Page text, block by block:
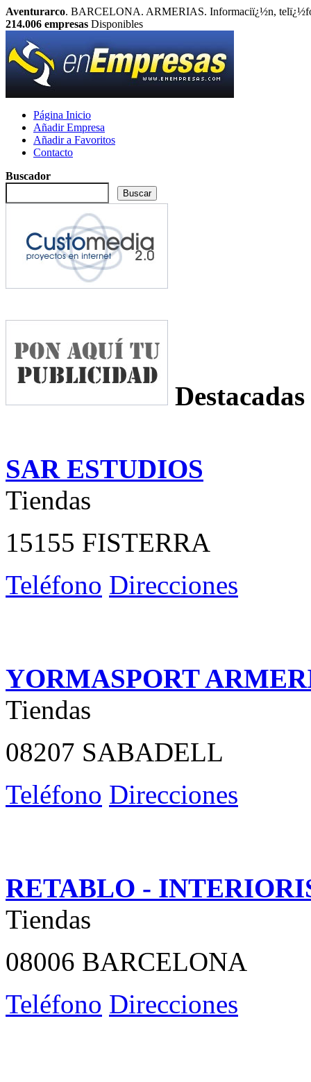
Aventurarco. BARCELONA. ARMERIAS. Informaciï¿½n,
214.006 empresas Disponibles
Página Inicio
Añadir Empresa
Añadir a Favoritos
Contacto
Buscador
Destacadas
SAR ESTUDIOS
Tiendas
15155 FISTERRA
Teléfono Direcciones
YORMASPORT
Tiendas
08207 SABADELL
Teléfono Direcciones
RETABLO -
Tiendas
08006 BARCELONA
Teléfono Direcciones